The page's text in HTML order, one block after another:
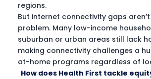
regions.
But internet connectivity gaps
problem. Many low-income
suburban or urban areas still lack
making connectivity challenges a
at-home programs regardless of
How does Health First tackle